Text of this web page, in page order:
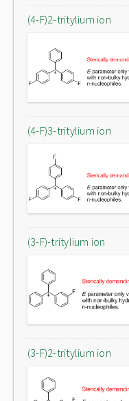
(4-F)2-tritylium ion
(4-F)3-tritylium ion
(3-F)-tritylium ion
(3-F)2-tritylium ion